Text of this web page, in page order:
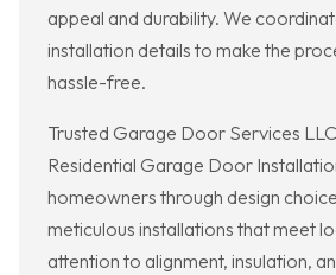
appeal and durability. We
installation details to make the
hassle-free.
Trusted Garage Door Services
Residential Garage Door
homeowners through design
meticulous installations that meet
attention to alignment, insulation,